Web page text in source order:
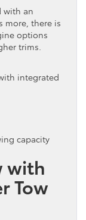
with an
more, there is
options
trims.
integrated
capacity
with
Tow